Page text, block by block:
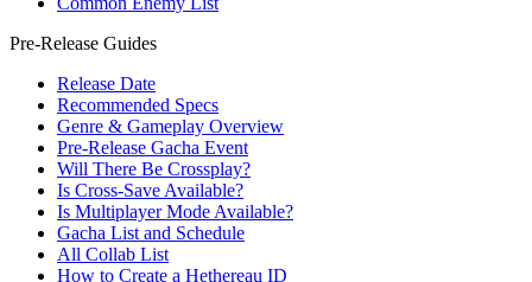
Pre-Release Guides
Release Date
Recommended Specs
Genre & Gameplay Overview
Pre-Release Gacha Event
Will There Be Crossplay?
Is Cross-Save Available?
Is Multiplayer Mode Available?
Gacha List and Schedule
All Collab List
How to Create a Hethereau ID